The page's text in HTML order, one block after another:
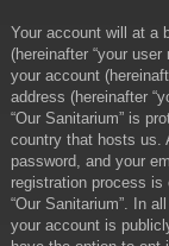
Your account will at a
(hereinafter “your
your account
address (hereinafter
“Our Sanitarium” is
country that hosts us.
password, and your
registration process
“Our Sanitarium”. In
your account is